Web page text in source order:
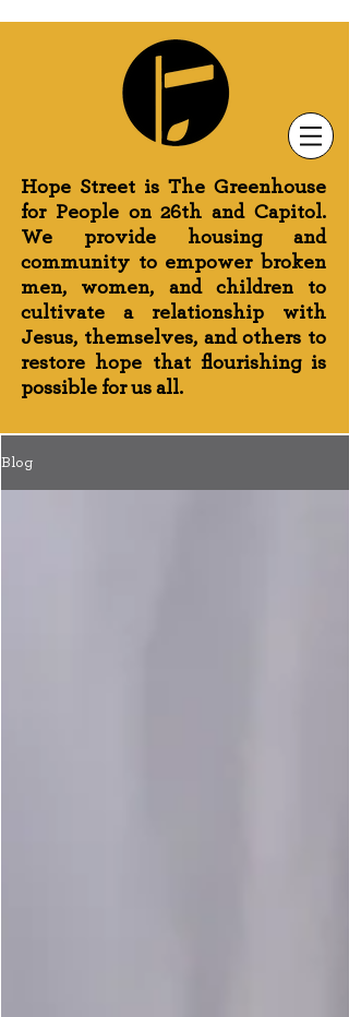
Greenhouse News Wednesday Prayer
Hope Street is The Greenhouse
for People on 26th and Capitol.
We provide housing and
community to empower broken
men, women, and children to
cultivate a relationship with
Jesus, themselves, and others to
restore hope that flourishing is
possible for us all.
Blog